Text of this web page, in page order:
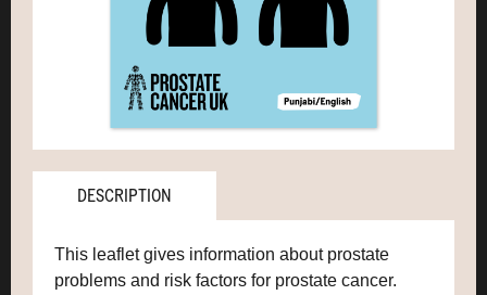
DESCRIPTION
This leaflet gives information about prostate
problems and risk factors for prostate cancer.